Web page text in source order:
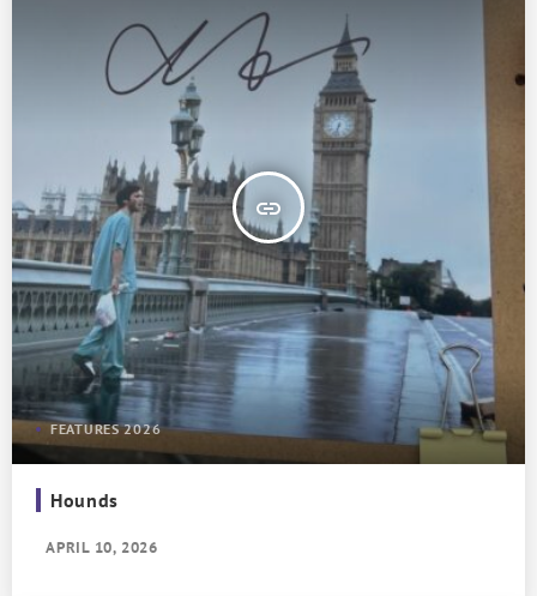
insert_link
FEATURES 2026
Hounds
APRIL 10, 2026